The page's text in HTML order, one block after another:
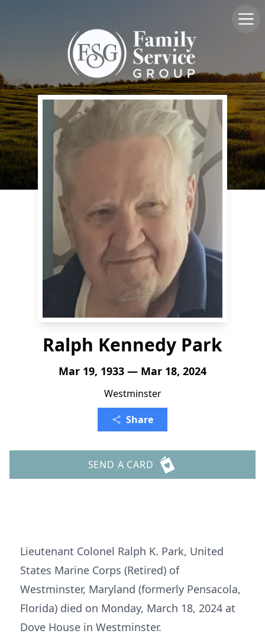
Ralph Kennedy Park
Mar 19, 1933 — Mar 18, 2024
Westminster
Share
SEND A CARD
Lieutenant Colonel Ralph K. Park, United
States Marine Corps (Retired) of
Westminster, Maryland (formerly Pensacola,
Florida) died on Monday, March 18, 2024 at
Dove House in Westminster.